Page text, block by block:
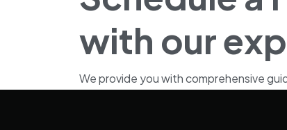
with our
We provide you with comprehensive